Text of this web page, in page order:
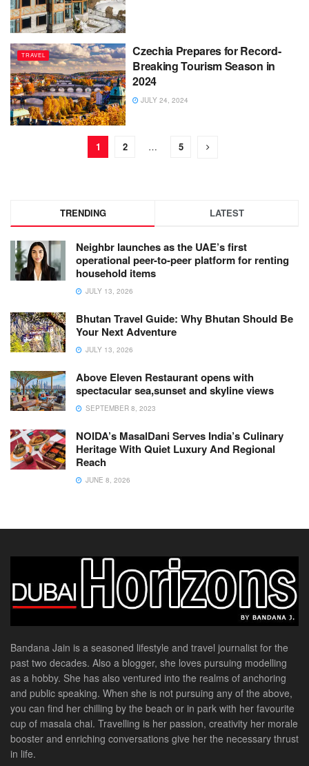
TRAVEL
Czechia Prepares for Record-
Breaking Tourism Season in
2024
JULY 24, 2024
1 2 … 5
TRENDING LATEST
Neighbr launches as the UAE’s first
operational peer-to-peer platform for renting
household items
JULY 13, 2026
Bhutan Travel Guide: Why Bhutan Should Be
Your Next Adventure
JULY 13, 2026
Above Eleven Restaurant opens with
spectacular sea,sunset and skyline views
SEPTEMBER 8, 2023
NOIDA’s MasalDani Serves India’s Culinary
Heritage With Quiet Luxury And Regional
Reach
JUNE 8, 2026
Bandana Jain is a seasoned lifestyle and travel journalist for the
past two decades. Also a blogger, she loves pursuing modelling
as a hobby. She has also ventured into the realms of anchoring
and public speaking. When she is not pursuing any of the above,
you can find her chilling by the beach or in park with her favourite
cup of masala chai. Travelling is her passion, creativity her morale
booster and enriching conversations give her the necessary thrust
in life.